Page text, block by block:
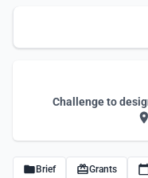
Challenge to
Brief Grants